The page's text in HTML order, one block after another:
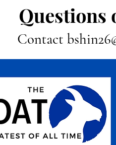
Questions
Contact